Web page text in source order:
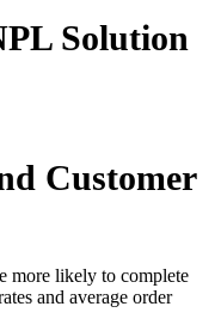
Solution
Customer
more likely to complete
and average order